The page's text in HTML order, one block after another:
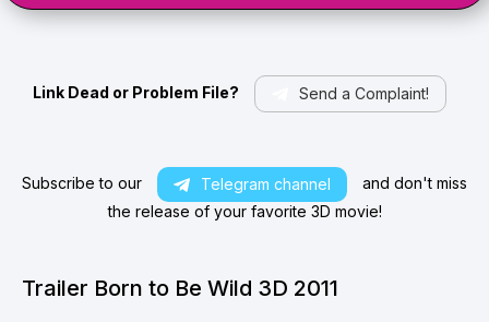
Link Dead or Problem File? Send a Complaint!
Subscribe to our Telegram channel
and don't miss
the release of your favorite 3D movie!
Trailer Born to Be Wild 3D 2011